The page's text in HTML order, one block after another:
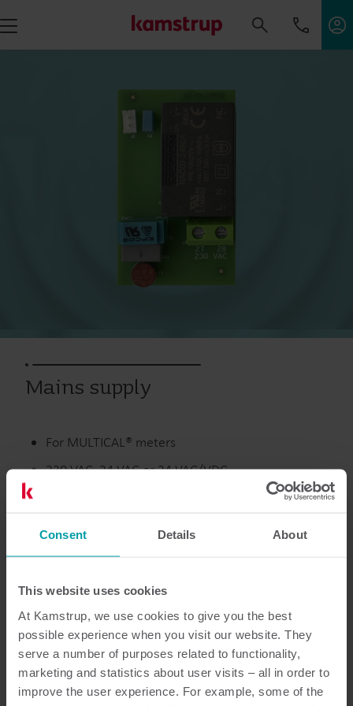
Consent Details About
This website uses cookies
At Kamstrup, we use cookies to give you the best
possible experience when you visit our website. They
serve a number of purposes related to functionality,
marketing and statistics about user visits – all in order to
improve the user experience. For example, some of the
Mains supply
For MULTICAL® meters
230 VAC, 24 VAC or 24 VAC/VDC
Värme Tillbehör
Dokumentation